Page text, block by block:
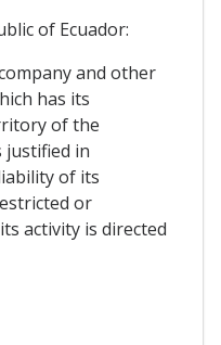
of Ecuador:
and other
has its
of the
justified in
of its
or
activity is directed